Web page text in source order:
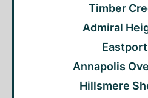
Timber
Admiral
Annapolis
Hillsmere